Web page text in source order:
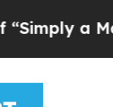
a Math